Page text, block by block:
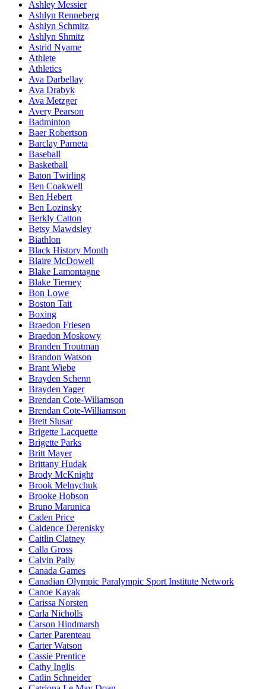
Ashley Messier
Ashlyn Renneberg
Ashlyn Schmitz
Ashlyn Shmitz
Astrid Nyame
Athlete
Athletics
Ava Darbellay
Ava Drabyk
Ava Metzger
Avery Pearson
Badminton
Baer Robertson
Barclay Parneta
Baseball
Basketball
Baton Twirling
Ben Coakwell
Ben Hebert
Ben Lozinsky
Berkly Catton
Betsy Mawdsley
Biathlon
Black History Month
Blaire McDowell
Blake Lamontagne
Blake Tierney
Bon Lowe
Boston Tait
Boxing
Braedon Friesen
Braedon Moskowy
Branden Troutman
Brandon Watson
Brant Wiebe
Brayden Schenn
Brayden Yager
Brendan Cote-Wiliamson
Brendan Cote-Williamson
Brett Slusar
Brigette Lacquette
Brigette Parks
Britt Mayer
Brittany Hudak
Brody McKnight
Brook Melnychuk
Brooke Hobson
Bruno Marunica
Caden Price
Caidence Derenisky
Caitlin Clatney
Calla Gross
Calvin Pally
Canada Games
Canadian Olympic Paralympic Sport Institute Network
Canoe Kayak
Carissa Norsten
Carla Nicholls
Carson Hindmarsh
Carter Parenteau
Carter Watson
Cassie Prentice
Cathy Inglis
Catlin Schneider